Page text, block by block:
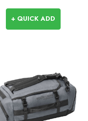
+ QUICK ADD